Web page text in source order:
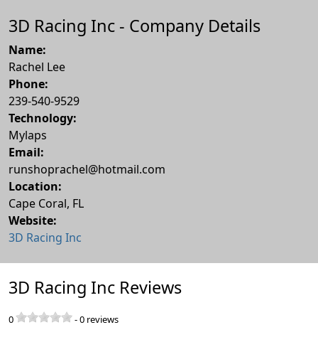
3D Racing Inc - Company Details
Name:
Rachel Lee
Phone:
239-540-9529
Technology:
Mylaps
Email:
runshoprachel@hotmail.com
Location:
Cape Coral, FL
Website:
3D Racing Inc
3D Racing Inc Reviews
0 -0 reviews